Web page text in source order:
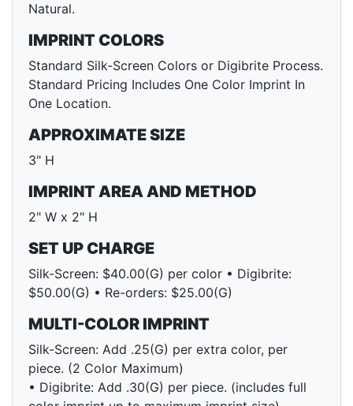
Natural.
IMPRINT COLORS
Standard Silk-Screen Colors or Digibrite Process.
Standard Pricing Includes One Color Imprint In
One Location.
APPROXIMATE SIZE
3" H
IMPRINT AREA AND METHOD
2" W x 2" H
SET UP CHARGE
Silk-Screen: $40.00(G) per color • Digibrite:
$50.00(G) • Re-orders: $25.00(G)
MULTI-COLOR IMPRINT
Silk-Screen: Add .25(G) per extra color, per
piece. (2 Color Maximum)
• Digibrite: Add .30(G) per piece. (includes full